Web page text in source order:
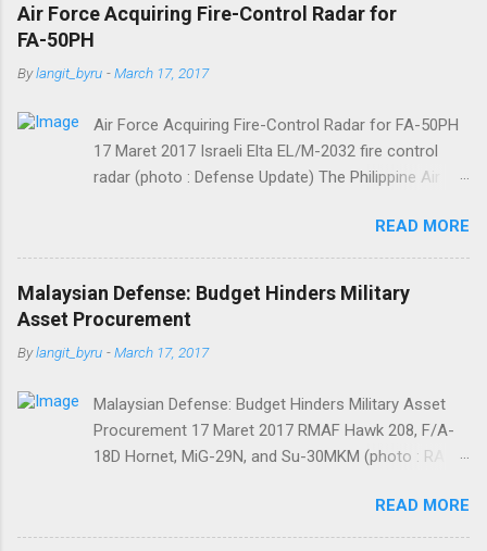
e
n
t
Air Force Acquiring Fire-Control Radar for
FA-50PH
Bylangit_byru -March 17, 2017
Air Force Acquiring Fire-Control Radar for FA-50PH
17 Maret 2017 Israeli Elta EL/M-2032 fire control
radar (photo : Defense Update) The Philippine Air
the acquisition of one transmitter needed for
unscheduled maintenance of the fire-control radar
(FCR) of one of its South Korean-made FA-50PH
“Fighting Eagle” jet fighters. FA-50PHs are equipped
developed by LIG Nex1. The money will be sourced
Department of National Defense Bids and Awards
Committee (DND BAC) chair Assistant Secretary
Josue S. Gaverza in bid bulletin posted at the
System. Winning bidder is required to deliver the
parts within 540 calendar days from the receipt of
READ MORE
Malaysian Defense: Budget Hinders Military
Asset Procurement
Bylangit_byru -March 17, 2017
Malaysian Defense: Budget Hinders Military Asset
Procurement 17 Maret 2017 RMAF Hawk 208, F/A-
18D Hornet, MiG-29N, and Su-30MKM (photo : RA
continues to struggle to implement plans to
recapitalize its assets, as the government’s budget
READ MORE